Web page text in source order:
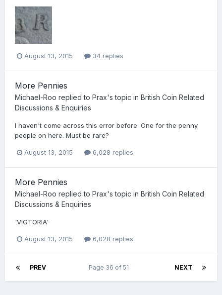
August 13, 2015 34 replies
More Pennies
Michael-Roo replied to Prax's topic in British Coin Related
Discussions & Enquiries
I haven't come across this error before. One for the penny
people on here. Must be rare?
August 13, 2015 6,028 replies
More Pennies
Michael-Roo replied to Prax's topic in British Coin Related
Discussions & Enquiries
'VIGTORIA'
August 13, 2015 6,028 replies
PREV NEXT
Page 36 of 51